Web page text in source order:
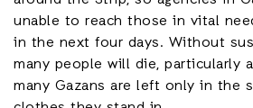
unable to reach those in vital
in the next four days. Without
many people will die, particularly
many Gazans are left only in the